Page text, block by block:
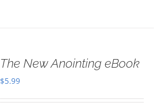
The New Anointing eBook
$5.99